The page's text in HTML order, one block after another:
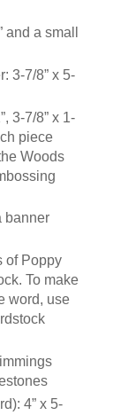
a small
3-7/8” x 5-
3-7/8” x 1-
piece
Woods
banner
of Poppy
To make
word, use
4” x 5-